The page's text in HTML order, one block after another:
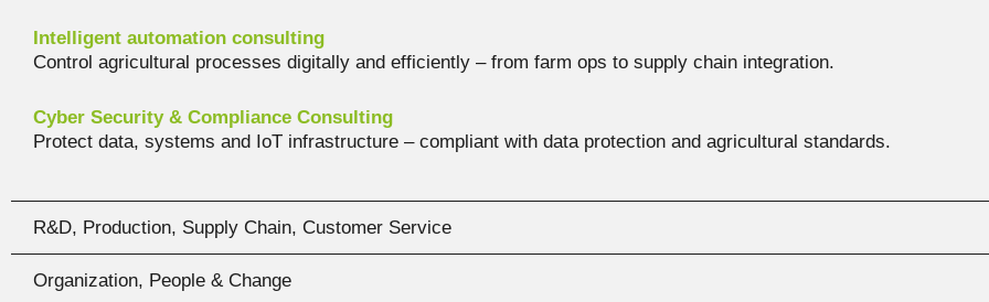
Intelligent automation consulting
Control agricultural processes digitally and efficiently – from farm ops to supply chain integration.
Cyber Security & Compliance Consulting
Protect data, systems and IoT infrastructure – compliant with data protection and agricultural standards.
R&D, Production, Supply Chain, Customer Service
Organization, People & Change